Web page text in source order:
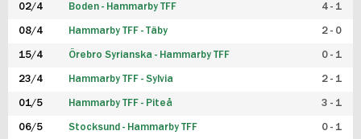
02/4 Boden - Hammarby TFF 4 - 1
08/4 Hammarby TFF - Täby 2 - 0
15/4 Örebro Syrianska - Hammarby TFF 0 - 1
23/4 Hammarby TFF - Sylvia 2 - 1
01/5 Hammarby TFF - Piteå 3 - 1
06/5 Stocksund - Hammarby TFF 0 - 1